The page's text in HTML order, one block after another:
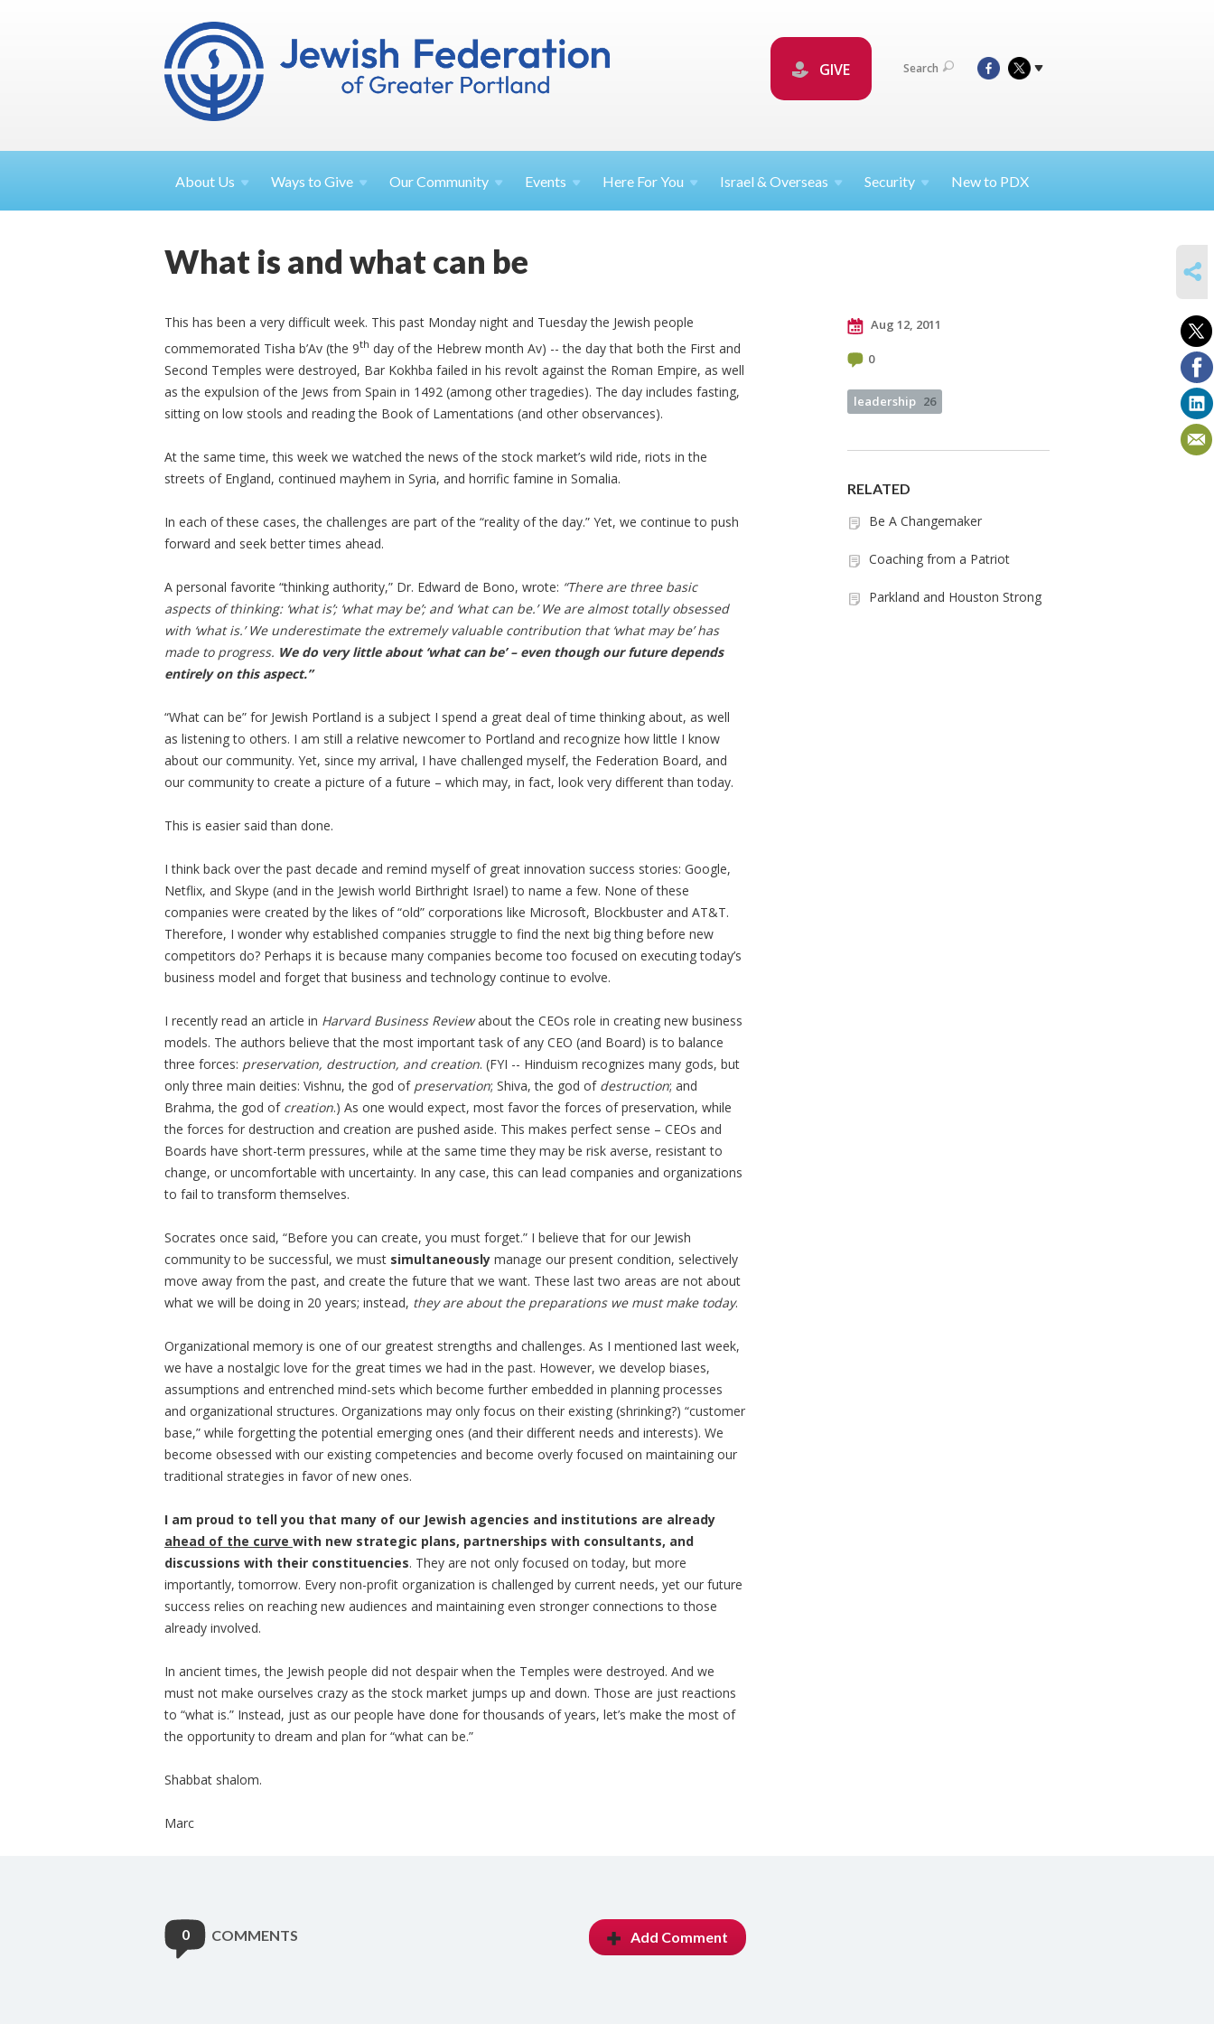
GIVE Search
About Us Ways toGive OurCommunity Events Here ForYou Israel &Overseas Security New to PDX
What is and what can be
This has been a very difficult week. This past Monday night and Tuesday the Jewish people
commemorated Tisha b’Av (the 9th day of the Hebrew month Av) -- the day that both the First and
Second Temples were destroyed, Bar Kokhba failed in his revolt against the Roman Empire, as well
as the expulsion of the Jews from Spain in 1492 (among other tragedies). The day includes fasting,
sitting on low stools and reading the Book of Lamentations (and other observances).
At the same time, this week we watched the news of the stock market’s wild ride, riots in the
streets of England, continued mayhem in Syria, and horrific famine in Somalia.
In each of these cases, the challenges are part of the “reality of the day.” Yet, we continue to push
forward and seek better times ahead.
A personal favorite “thinking authority,” Dr. Edward de Bono, wrote: “There are three basic
aspects of thinking: ‘what is’; ‘what may be’; and ‘what can be.’ We are almost totally obsessed
with ‘what is.’ We underestimate the extremely valuable contribution that ‘what may be’ has
made to progress. We do very little about ‘what can be’ – even though our future depends
entirely on this aspect.”
“What can be” for Jewish Portland is a subject I spend a great deal of time thinking about, as well
as listening to others. I am still a relative newcomer to Portland and recognize how little I know
about our community. Yet, since my arrival, I have challenged myself, the Federation Board, and
our community to create a picture of a future – which may, in fact, look very different than today.
This is easier said than done.
I think back over the past decade and remind myself of great innovation success stories: Google,
Netflix, and Skype (and in the Jewish world Birthright Israel) to name a few. None of these
companies were created by the likes of “old” corporations like Microsoft, Blockbuster and AT&T.
Therefore, I wonder why established companies struggle to find the next big thing before new
competitors do? Perhaps it is because many companies become too focused on executing today’s
business model and forget that business and technology continue to evolve.
I recently read an article in Harvard Business Reviewabout the CEOs role in creating new business
models. The authors believe that the most important task of any CEO (and Board) is to balance
three forces: preservation, destruction, and creation. (FYI -- Hinduism recognizes many gods, but
only three main deities: Vishnu, the god of preservation; Shiva, the god of destruction; and
Brahma, the god of creation.) As one would expect, most favor the forces of preservation, while
the forces for destruction and creation are pushed aside. This makes perfect sense – CEOs and
Boards have short-term pressures, while at the same time they may be risk averse, resistant to
change, or uncomfortable with uncertainty. In any case, this can lead companies and organizations
to fail to transform themselves.
Socrates once said, “Before you can create, you must forget.” I believe that for our Jewish
community to be successful, we must simultaneously manage our present condition, selectively
move away from the past, and create the future that we want. These last two areas are not about
what we will be doing in 20 years; instead, they are about the preparations we must make today.
Organizational memory is one of our greatest strengths and challenges. As I mentioned last week,
we have a nostalgic love for the great times we had in the past. However, we develop biases,
assumptions and entrenched mind-sets which become further embedded in planning processes
and organizational structures. Organizations may only focus on their existing (shrinking?) “customer
base,” while forgetting the potential emerging ones (and their different needs and interests). We
become obsessed with our existing competencies and become overly focused on maintaining our
traditional strategies in favor of new ones.
I am proud to tell you that many of our Jewish agencies and institutions are already
ahead of the curve with new strategic plans, partnerships with consultants, and
discussions with their constituencies. They are not only focused on today, but more
importantly, tomorrow. Every non-profit organization is challenged by current needs, yet our future
success relies on reaching new audiences and maintaining even stronger connections to those
already involved.
In ancient times, the Jewish people did not despair when the Temples were destroyed. And we
must not make ourselves crazy as the stock market jumps up and down. Those are just reactions
to “what is.” Instead, just as our people have done for thousands of years, let’s make the most of
the opportunity to dream and plan for “what can be.”
Shabbat shalom.
Marc
Aug 12, 2011
0
leadership 26
RELATED
Be A Changemaker
Coaching from a Patriot
Parkland and Houston Strong
0 COMMENTS Add Comment